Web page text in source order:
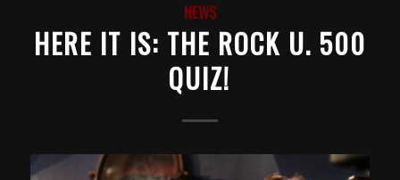
NEWS
HERE IT IS: THE ROCK U. 500
QUIZ!